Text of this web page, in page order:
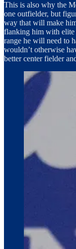
This is also why the
one outfielder, but
way that will make
flanking him with elite
range he will need to
wouldn’t otherwise
better center fielder